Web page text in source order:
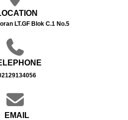
LT.GF Blok C.1 No.5
EMAIL